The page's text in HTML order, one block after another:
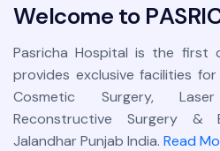
Welcome to PASRI
Pasricha Hospital is the first
provides exclusive facilities
Cosmetic Surgery,
Reconstructive Surgery &
Jalandhar Punjab India. Read